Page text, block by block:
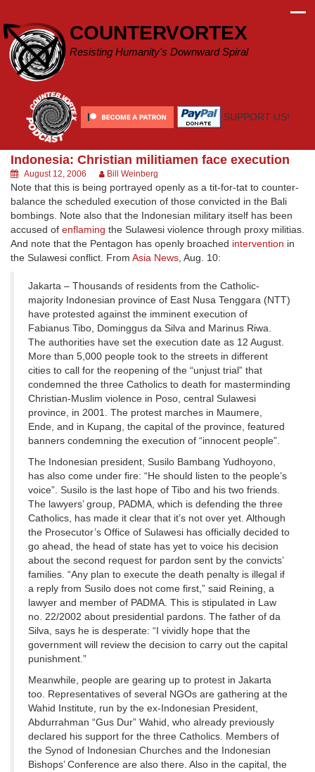
content
COUNTERVORTEX
Resisting Humanity's Downward Spiral
SUPPORT US!
Indonesia: Christian militiamen face execution
August 12, 2006 Bill Weinberg
Note that this is being portrayed openly as a tit-for-tat to counter-
balance the scheduled execution of those convicted in the Bali
bombings. Note also that the Indonesian military itself has been
accused of enflaming the Sulawesi violence through proxy militias.
And note that the Pentagon has openly broached intervention in
the Sulawesi conflict. From Asia News, Aug. 10:
Jakarta – Thousands of residents from the Catholic-
majority Indonesian province of East Nusa Tenggara (NTT)
have protested against the imminent execution of
Fabianus Tibo, Dominggus da Silva and Marinus Riwa.
The authorities have set the execution date as 12 August.
More than 5,000 people took to the streets in different
cities to call for the reopening of the “unjust trial” that
condemned the three Catholics to death for masterminding
Christian-Muslim violence in Poso, central Sulawesi
province, in 2001. The protest marches in Maumere,
Ende, and in Kupang, the capital of the province, featured
banners condemning the execution of “innocent people”.
The Indonesian president, Susilo Bambang Yudhoyono,
has also come under fire: “He should listen to the people’s
voice”. Susilo is the last hope of Tibo and his two friends.
The lawyers’ group, PADMA, which is defending the three
Catholics, has made it clear that it’s not over yet. Although
the Prosecutor’s Office of Sulawesi has officially decided to
go ahead, the head of state has yet to voice his decision
about the second request for pardon sent by the convicts’
families. “Any plan to execute the death penalty is illegal if
a reply from Susilo does not come first,” said Reining, a
lawyer and member of PADMA. This is stipulated in Law
no. 22/2002 about presidential pardons. The father of da
Silva, says he is desperate: “I vividly hope that the
government will review the decision to carry out the capital
punishment.”
Meanwhile, people are gearing up to protest in Jakarta
too. Representatives of several NGOs are gathering at the
Wahid Institute, run by the ex-Indonesian President,
Abdurrahman “Gus Dur” Wahid, who already previously
declared his support for the three Catholics. Members of
the Synod of Indonesian Churches and the Indonesian
Bishops’ Conference are also there. Also in the capital, the